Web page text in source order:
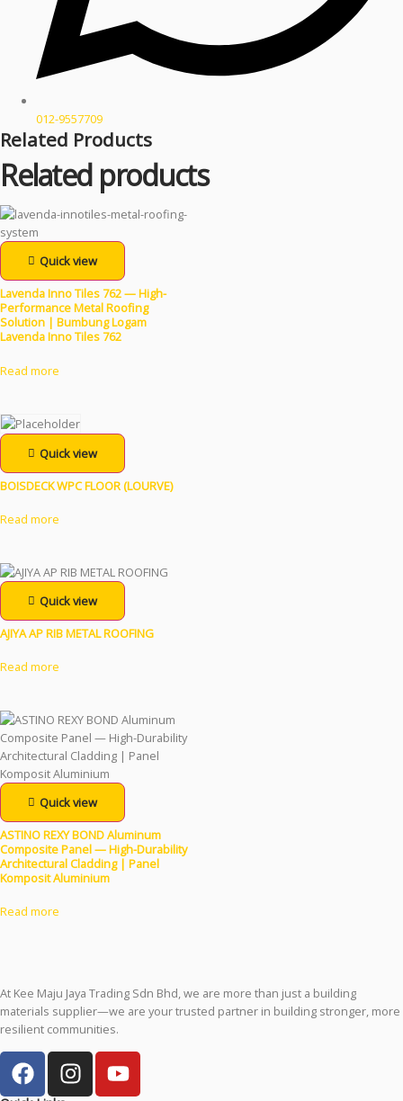
012-9557709
Related Products
Related products
Quick view
Lavenda Inno Tiles 762 — High-
Performance Metal Roofing
Solution | Bumbung Logam
Lavenda Inno Tiles 762
Read more
Quick view
BOISDECK WPC FLOOR (LOURVE)
Read more
Quick view
AJIYA AP RIB METAL ROOFING
Read more
Quick view
ASTINO REXY BOND Aluminum
Composite Panel — High-Durability
Architectural Cladding | Panel
Komposit Aluminium
Read more
At Kee Maju Jaya Trading Sdn Bhd, we are more than just a building
materials supplier—we are your trusted partner in building stronger, more
resilient communities.